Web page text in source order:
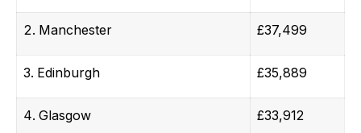
Manchester £37,499
Edinburgh £35,889
Glasgow £33,912